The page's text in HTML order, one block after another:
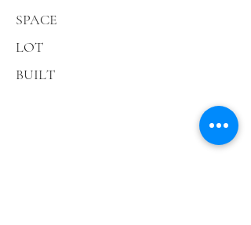
SPACE
LOT
BUILT